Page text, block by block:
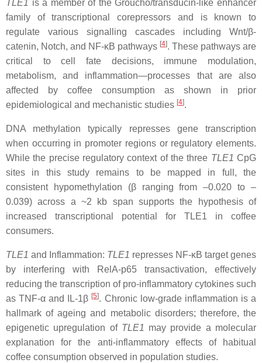
TLE1 is a member of the Groucho/transducin-like enhancer
family of transcriptional corepressors and is known to
regulate various signalling cascades including Wnt/β-
catenin, Notch, and NF-κB pathways [4]. These pathways are
critical to cell fate decisions, immune modulation,
metabolism, and inflammation—processes that are also
affected by coffee consumption as shown in prior
epidemiological and mechanistic studies [4].
DNA methylation typically represses gene transcription
when occurring in promoter regions or regulatory elements.
While the precise regulatory context of the three TLE1 CpG
sites in this study remains to be mapped in full, the
consistent hypomethylation (β ranging from –0.020 to –
0.039) across a ~2 kb span supports the hypothesis of
increased transcriptional potential for TLE1 in coffee
consumers.
TLE1 and Inflammation: TLE1 represses NF-κB target genes
by interfering with RelA-p65 transactivation, effectively
reducing the transcription of pro-inflammatory cytokines such
as TNF-α and IL-1β [5]. Chronic low-grade inflammation is a
hallmark of ageing and metabolic disorders; therefore, the
epigenetic upregulation of TLE1 may provide a molecular
explanation for the anti-inflammatory effects of habitual
coffee consumption observed in population studies.